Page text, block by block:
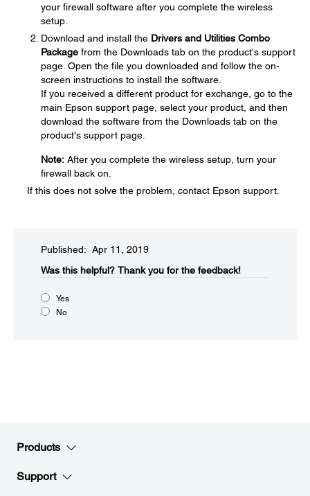
your firewall software after you complete the wireless
setup.
Download and install the Drivers and Utilities Combo
Package from the Downloads tab on the product's support
page. Open the file you downloaded and follow the on-
screen instructions to install the software.
If you received a different product for exchange, go to the
main Epson support page, select your product, and then
download the software from the Downloads tab on the
product's support page.
Note: After you complete the wireless setup, turn your
firewall back on.
If this does not solve the problem, contact Epson support.
Published: Apr 11, 2019
Was this helpful?​ Thank you for the feedback!
Yes
No
Products
Support